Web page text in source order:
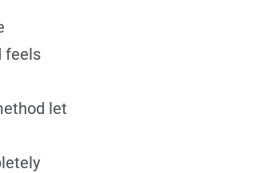
feels
let